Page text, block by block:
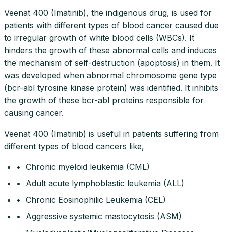
Veenat 400 (Imatinib), the indigenous drug, is used for
patients with different types of blood cancer caused due
to irregular growth of white blood cells (WBCs). It
hinders the growth of these abnormal cells and induces
the mechanism of self-destruction (apoptosis) in them. It
was developed when abnormal chromosome gene type
(bcr-abl tyrosine kinase protein) was identified. It inhibits
the growth of these bcr-abl proteins responsible for
causing cancer.
Veenat 400 (Imatinib) is useful in patients suffering from
different types of blood cancers like,
• Chronic myeloid leukemia (CML)
• Adult acute lymphoblastic leukemia (ALL)
• Chronic Eosinophilic Leukemia (CEL)
• Aggressive systemic mastocytosis (ASM)